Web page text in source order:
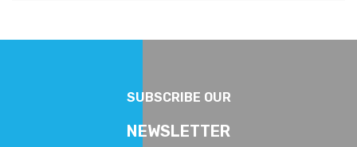
SUBSCRIBE OUR
NEWSLETTER